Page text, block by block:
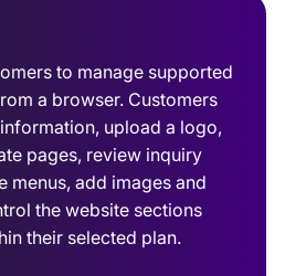
to manage supported
a browser. Customers
upload a logo,
pages, review inquiry
menus, add images and
the website sections
their selected plan.